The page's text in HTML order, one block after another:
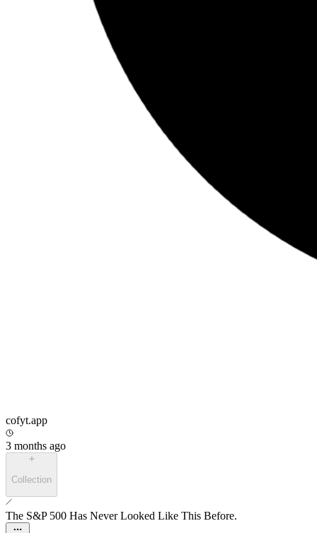
cofyt.app
3 months ago
Collection
The S&P 500 Has Never Looked Like This Before.